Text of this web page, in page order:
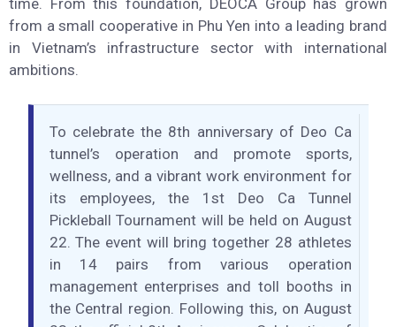
accident black spots and reducing traffic accidents. The
project has not only boosted socio-economic
development in Central Vietnam but also affirmed the
skill and intellect of Vietnamese people in conquering a
complex, large-scale mountain tunnel project for the first
time. From this foundation, DEOCA Group has grown
from a small cooperative in Phu Yen into a leading brand
in Vietnam’s infrastructure sector with international
ambitions.
To celebrate the 8th anniversary of Deo Ca
tunnel’s operation and promote sports,
wellness, and a vibrant work environment for
its employees, the 1st Deo Ca Tunnel